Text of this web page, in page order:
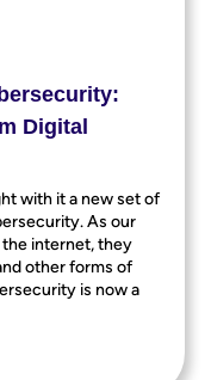
Digital
with it a new set of
As our
internet, they
other forms of
is now a